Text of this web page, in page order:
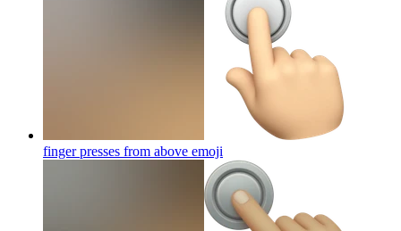
finger presses from above emoji